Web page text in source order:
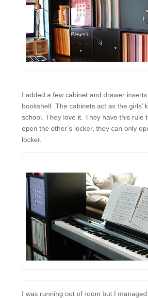
I added a few cabinet and drawer
bookshelf. The cabinets act as the girls’
school. They love it. They have this rule
open the other’s locker, they can only
locker.
I was running out of room but I